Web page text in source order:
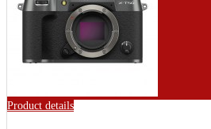
Product details